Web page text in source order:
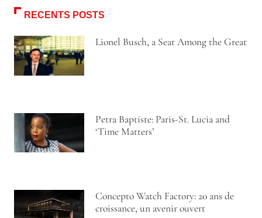
RECENTS POSTS
Lionel Busch, a Seat Among the Great
Petra Baptiste: Paris-St. Lucia and
‘Time Matters’
Concepto Watch Factory: 20 ans de
croissance, un avenir ouvert